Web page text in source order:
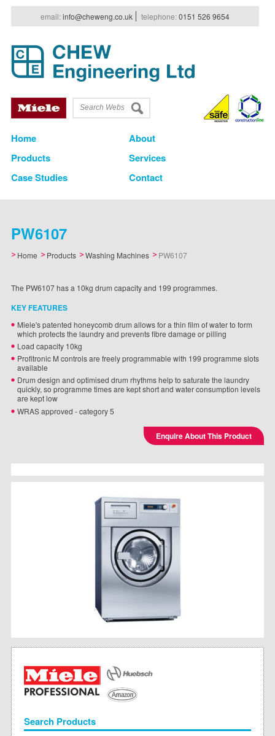
email:info@cheweng.co.uk telephone:0151 526 9654
Home
About
Products
Services
Case Studies
Contact
PW6107
Home Products Washing Machines PW6107
The PW6107 has a 10kg drum capacity and 199 programmes.
KEY FEATURES
Miele's patented honeycomb drum allows for a thin film of water to form
which protects the laundry and prevents fibre damage or pilling
Load capacity 10kg
Profitronic M controls are freely programmable with 199 programme slots
available
Drum design and optimised drum rhythms help to saturate the laundry
quickly, so programme times are kept short and water consumption levels
are kept low
WRAS approved - category 5
Enquire About This Product
Search Products